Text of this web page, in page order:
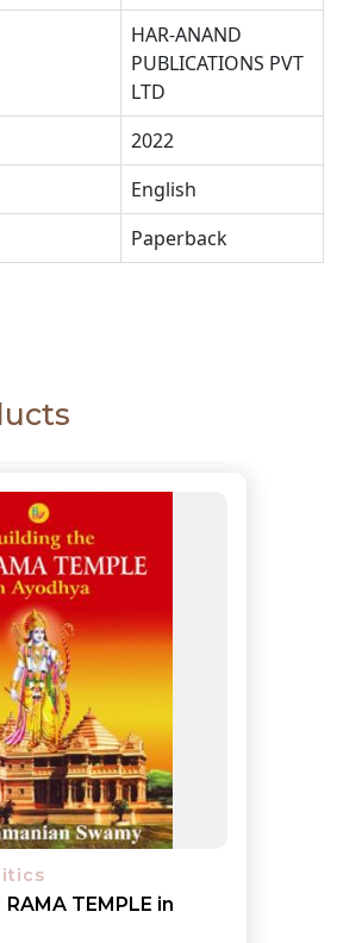
HAR-ANAND
PUBLICATIONS PVT
LTD
2022
English
Paperback
TEMPLE in